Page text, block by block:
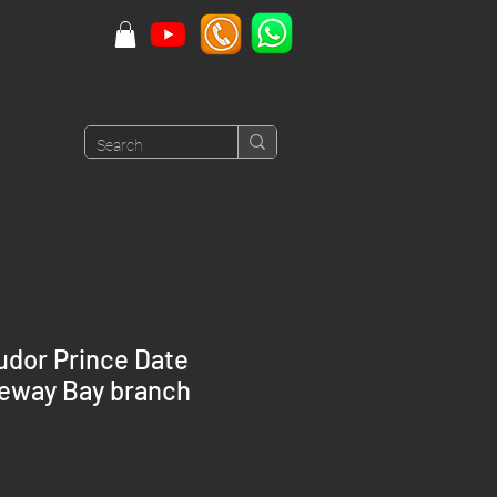
Prince Date
Bay branch